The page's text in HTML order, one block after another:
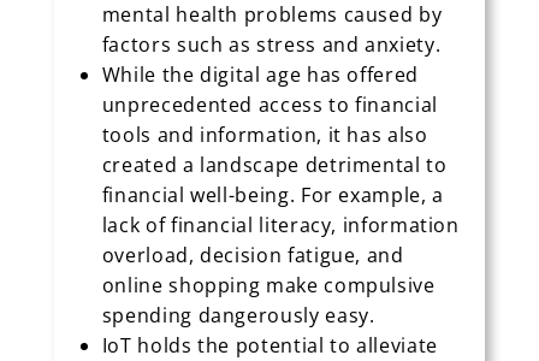
mental health problems caused by
factors such as stress and anxiety.
While the digital age has offered
unprecedented access to financial
tools and information, it has also
created a landscape detrimental to
financial well-being. For example, a
lack of financial literacy, information
overload, decision fatigue, and
online shopping make compulsive
spending dangerously easy.
IoT holds the potential to alleviate